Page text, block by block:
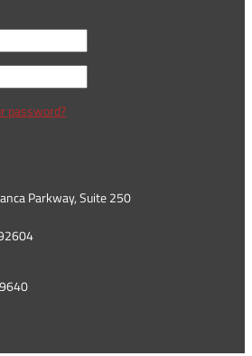
password?
Parkway, Suite 250